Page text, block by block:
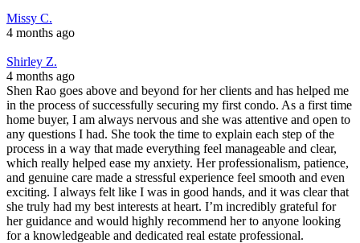
Missy C.
4 months ago
Shirley Z.
4 months ago
Shen Rao goes above and beyond for her clients and has helped me
in the process of successfully securing my first condo. As a first time
home buyer, I am always nervous and she was attentive and open to
any questions I had. She took the time to explain each step of the
process in a way that made everything feel manageable and clear,
which really helped ease my anxiety. Her professionalism, patience,
and genuine care made a stressful experience feel smooth and even
exciting. I always felt like I was in good hands, and it was clear that
she truly had my best interests at heart. I’m incredibly grateful for
her guidance and would highly recommend her to anyone looking
for a knowledgeable and dedicated real estate professional.